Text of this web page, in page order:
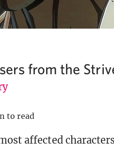
from the
to read
affected